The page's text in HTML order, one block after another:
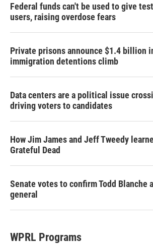
Federal funds can't be used to give
users, raising overdose fears
Private prisons announce $1.4 billion
immigration detentions climb
Data centers are a political issue
driving voters to candidates
How Jim James and Jeff Tweedy
Grateful Dead
Senate votes to confirm Todd Blanche
general
WPRL Programs